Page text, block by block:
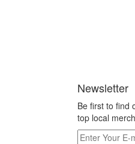
Newsletter
Be first to find
top local